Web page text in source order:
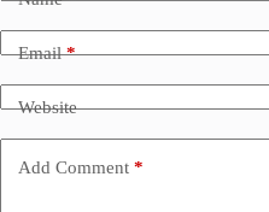
Email*
Website
Add Comment *